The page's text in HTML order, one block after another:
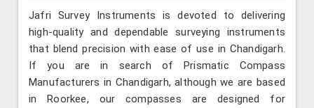
Jafri Survey Instruments is devoted to delivering
high-quality and dependable surveying instruments
that blend precision with ease of use in Chandigarh.
If you are in search of Prismatic Compass
Manufacturers in Chandigarh, although we are based
in Roorkee, our compasses are designed for